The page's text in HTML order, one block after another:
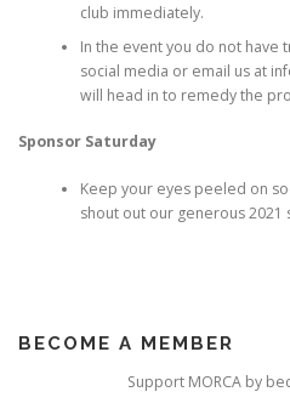
club immediately.
In the event you do not have
social media or email us at
will head in to remedy the
Sponsor Saturday
Keep your eyes peeled on
shout out our generous 2021
BECOME A MEMBER
Support MORCA by